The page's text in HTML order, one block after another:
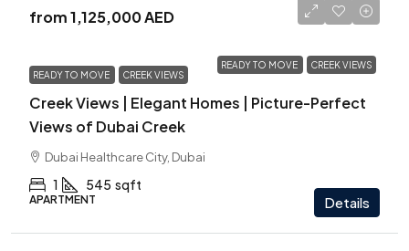
READY TO MOVE CREEK VIEWS
from1,125,000 AED
READY TO MOVE CREEK VIEWS
Creek Views | Elegant Homes | Picture-Perfect
Views of Dubai Creek
Dubai Healthcare City, Dubai
1 545 sqft
APARTMENT Details